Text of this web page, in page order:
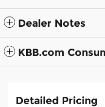
Dealer Notes
KBB.com
Detailed Pricing